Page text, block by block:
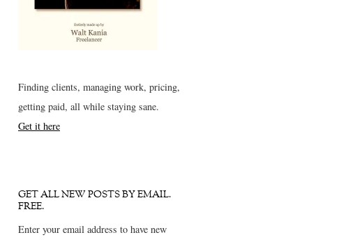
Finding clients, managing work, pricing,
getting paid, all while staying sane.
Get it here
GET ALL NEW POSTS BY EMAIL.
FREE.
Enter your email address to have new